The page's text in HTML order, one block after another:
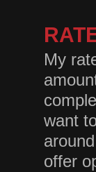
My
want
offer